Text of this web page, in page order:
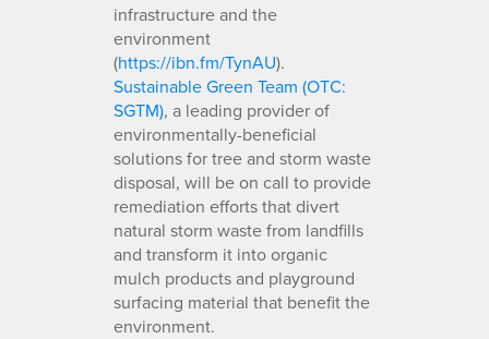
infrastructure and the
environment
(https://ibn.fm/TynAU).
Sustainable Green Team (OTC:
SGTM), a leading provider of
environmentally-beneficial
solutions for tree and storm waste
disposal, will be on call to provide
remediation efforts that divert
natural storm waste from landfills
and transform it into organic
mulch products and playground
surfacing material that benefit the
environment.